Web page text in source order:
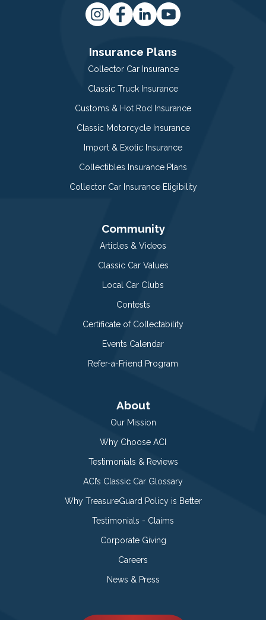
Insurance Plans
Collector Car Insurance
Classic Truck Insurance
Customs & Hot Rod Insurance
Classic Motorcycle Insurance
Import & Exotic Insurance
Collectibles Insurance Plans
Collector Car Insurance Eligibility
Community
Articles & Videos
Classic Car Values
Local Car Clubs
Contests
Certificate of Collectability
Events Calendar
Refer-a-Friend Program
About
Our Mission
Why Choose ACI
Testimonials & Reviews
ACI’s Classic Car Glossary
Why TreasureGuard Policy is Better
Testimonials - Claims
Corporate Giving
Careers
News & Press